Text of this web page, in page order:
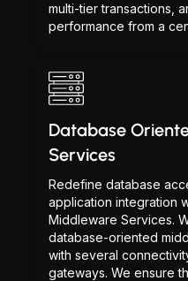
multi-tier transactions,
performance from a
Database
Services
Redefine database
application integration
Middleware Services.
database-oriented
with several
gateways. We ensure